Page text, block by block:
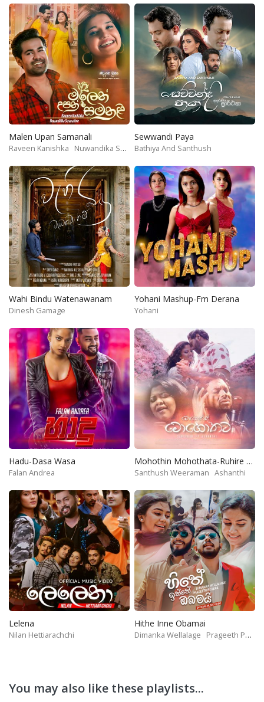
Malen Upan Samanali
Raveen Kanishka Nuwandika Senarathne
Sewwandi Paya
Bathiya And Santhush
Wahi Bindu Watenawanam
Dinesh Gamage
Yohani Mashup-Fm Derana
Yohani
Hadu-Dasa Wasa
Falan Andrea
Mohothin Mohothata-Ruhire Movie
Santhush Weeraman Ashanthi
Lelena
Nilan Hettiarachchi
Hithe Inne Obamai
Dimanka Wellalage Prageeth Perera
You may also like these playlists...